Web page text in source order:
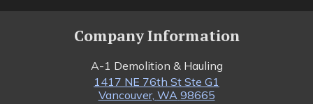
Company Information
A-1 Demolition & Hauling
1417 NE 76th St Ste G1
Vancouver, WA 98665